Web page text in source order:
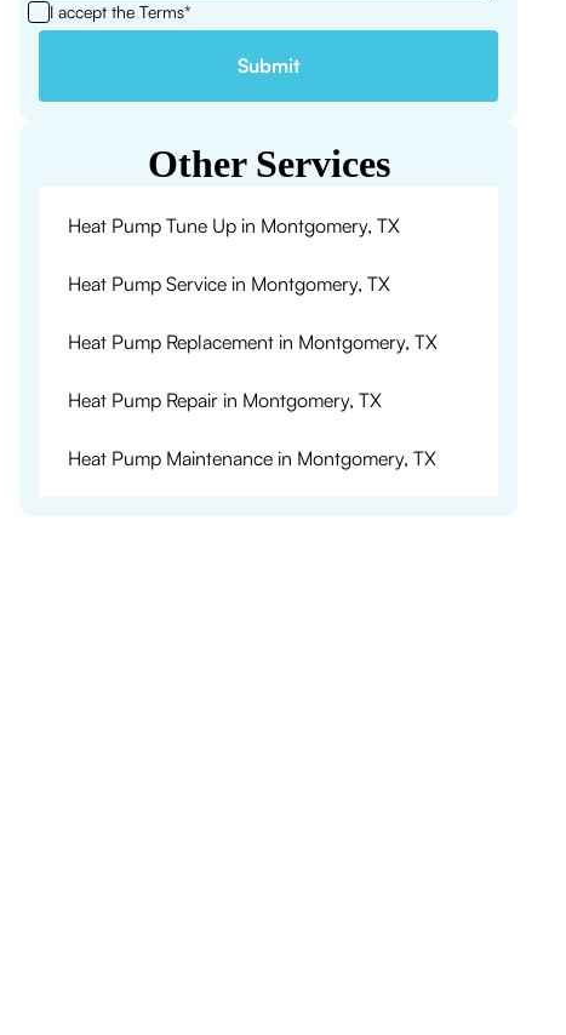
I accept theTerms*
Other Services
Heat Pump Tune Up in Montgomery, TX
Heat Pump Service in Montgomery, TX
Heat Pump Replacement in Montgomery, TX
Heat Pump Repair in Montgomery, TX
Heat Pump Maintenance in Montgomery, TX